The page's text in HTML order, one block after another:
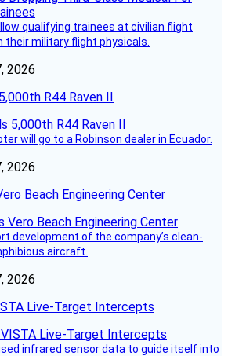
qualifying trainees at civilian flight
their military flight physicals.
2026
R44 Raven II
will go to a Robinson dealer in Ecuador.
2026
Beach Engineering Center
development of the company’s clean-
aircraft.
2026
Live-Target Intercepts
infrared sensor data to guide itself into